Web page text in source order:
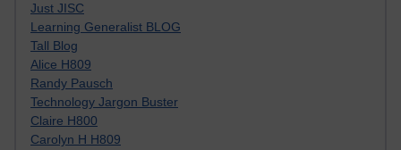
Just JISC
Learning Generalist BLOG
Tall Blog
Alice H809
Randy Pausch
Technology Jargon Buster
Claire H800
Carolyn H H809